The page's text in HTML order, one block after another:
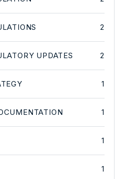
2
UPDATES 2
1
1
1
1